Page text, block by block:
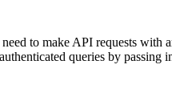
to make API requests
queries by passing